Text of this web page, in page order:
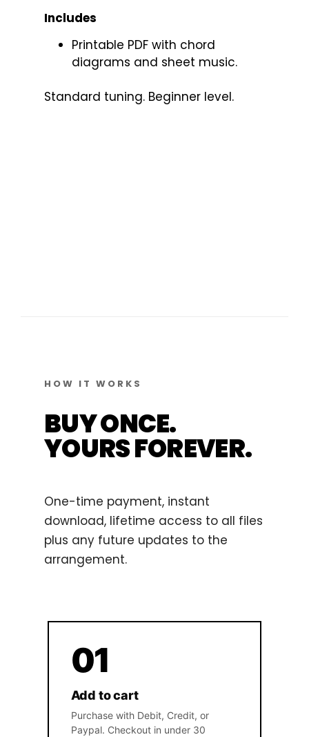
Includes
Printable PDF with chord
diagrams and sheet music.
Standard tuning. Beginner level.
HOW IT WORKS
BUY ONCE.
YOURS FOREVER.
One-time payment, instant
download, lifetime access to all files
plus any future updates to the
arrangement.
01
Add to cart
Purchase with Debit, Credit, or
Paypal. Checkout in under 30